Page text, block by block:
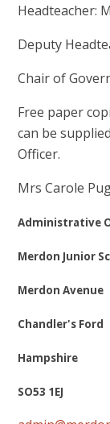
Headteacher:
Deputy
Chair of
Free paper
can be
Officer.
Mrs Carole
Administrative
Merdon Junior
Merdon Avenue
Chandler's Ford
Hampshire
SO53 1EJ